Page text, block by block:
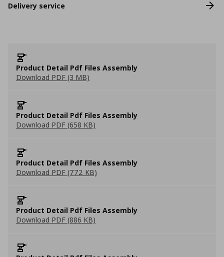
Delivery service
Product Detail Pdf Files Assembly
Download PDF (3 MB)
Product Detail Pdf Files Assembly
Download PDF (658 KB)
Product Detail Pdf Files Assembly
Download PDF (772 KB)
Product Detail Pdf Files Assembly
Download PDF (886 KB)